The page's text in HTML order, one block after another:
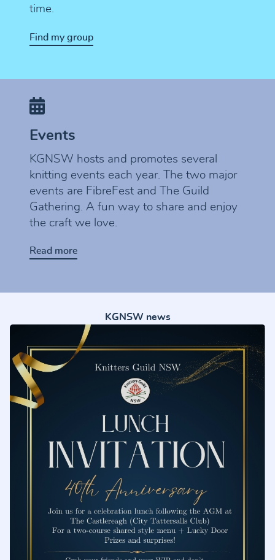
safeguarding
time.
Find my group
Events
KGNSW hosts and promotes several
knitting events each year. The two major
events are FibreFest and The Guild
Gathering. A fun way to share and enjoy
the craft we love.
Read more
KGNSW news